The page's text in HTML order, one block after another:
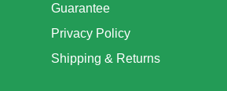
Guarantee
Privacy Policy
Shipping & Returns